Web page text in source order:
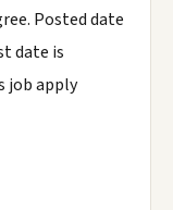
Posted date
date is
job apply